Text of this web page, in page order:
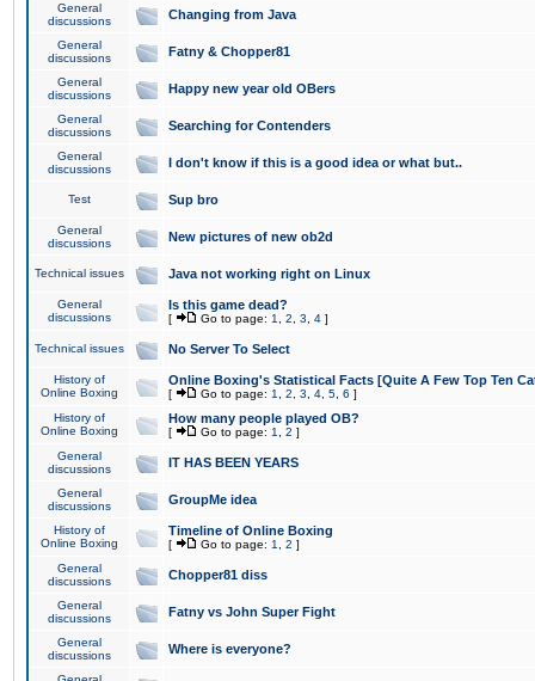
General
discussions
Changing from Java
General
discussions
Fatny & Chopper81
General
discussions
Happy new year old OBers
General
discussions
Searching for Contenders
General
discussions
I don't know if this is a good idea or what but..
Test Sup bro
General
discussions
New pictures of new ob2d
Technical issues Java not working right on Linux
General
discussions
Is this game dead?
[ Go to page: 1 2 3 4 ]
Technical issues No Server To Select
History of
Online Boxing
Online Boxing's Statistical Facts [Quite A Few Top Ten
[ Go to page: 1 2 3 4 5 6 ]
History of
Online Boxing
How many people played OB?
[ Go to page: 1 2 ]
General
discussions
IT HAS BEEN YEARS
General
discussions
GroupMe idea
History of
Online Boxing
Timeline of Online Boxing
[ Go to page: 1 2 ]
General
discussions
Chopper81 diss
General
discussions
Fatny vs John Super Fight
General
discussions
Where is everyone?